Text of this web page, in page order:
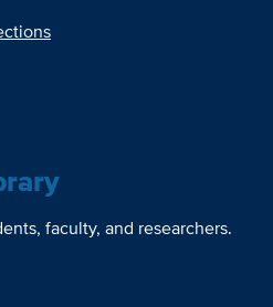
faculty, and researchers.